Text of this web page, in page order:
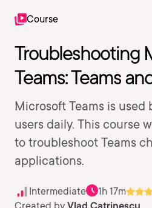
Course
Troubleshooting
Teams: Teams
Microsoft Teams is used
users daily. This course
to troubleshoot Teams
applications.
Intermediate 1h 17m